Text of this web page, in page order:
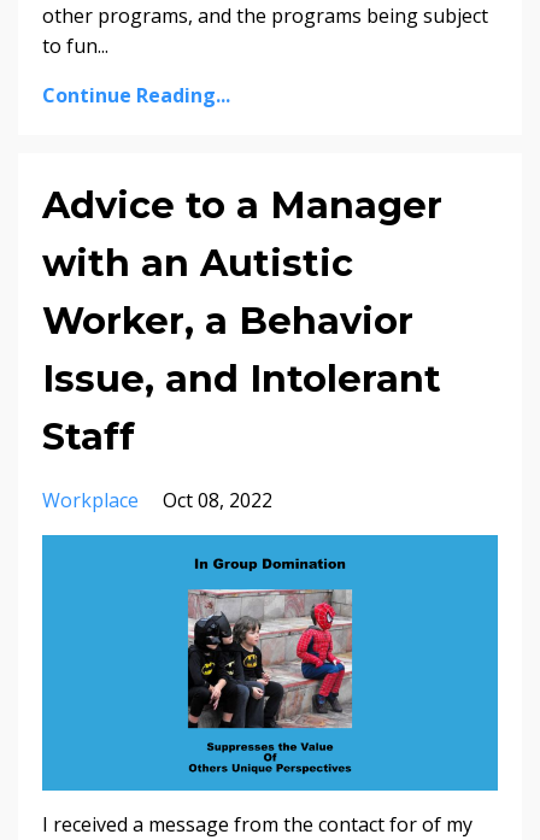
other programs, and the programs being subject
to fun...
Continue Reading...
Advice to a Manager
with an Autistic
Worker, a Behavior
Issue, and Intolerant
Staff
Workplace Oct 08, 2022
I received a message from the contact for of my